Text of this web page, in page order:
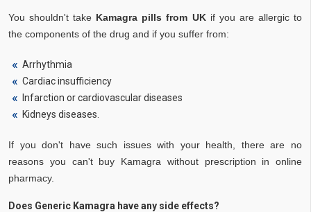
You shouldn't take Kamagra pills from UKif you are allergic to
the components of the drug and if you suffer from:
Arrhythmia
Cardiac insufficiency
Infarction or cardiovascular diseases
Kidneys diseases.
If you don't have such issues with your health, there are no
reasons you can't buy Kamagra without prescription in online
pharmacy.
Does Generic Kamagra have any side effects?